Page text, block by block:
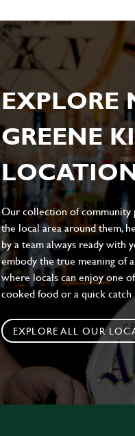
EXPLORE
GREENE
Our collection of community
the local area around them,
by a team always ready with
embody the true meaning of
where locals can enjoy one
cooked food or a quick
EXPLORE ALL OUR